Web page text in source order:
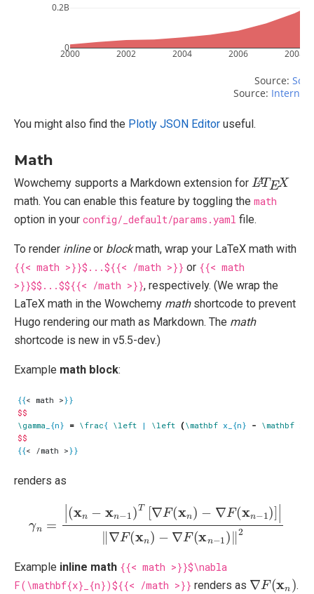
2000 2002 2004 2006 2008
0
0.2B
Source:
Source: Internet
You might also find the Plotly JSON Editor useful.
Math
Wowchemy supports a Markdown extension for
LAT E
X
math. You can enable this feature by toggling the math
option in your config/_default/params.yaml file.
To render inlineor blockmath, wrap your LaTeX math with
{{< math >}}$...${{< /math >}} or {{< math
>}}$$...$${{< /math >}}, respectively. (We wrap the
LaTeX math in the Wowchemy mathshortcode to prevent
Hugo rendering our math as Markdown. The math
shortcode is new in v5.5-dev.)
Example math block:
{{< math >}}
$$
\gamma _{n} = \frac{ \left | \left (\mathbf x_{n} - \mathbf
$$
{{< /math >}}
renders as
xn ∇F( xn)−∇ ( −1)]|‖ xn)
∇F( xn−1) 2
Example inline math {{< math >}}$\nabla
F(\mathbf{x}_{n})${{< /math >}} renders as
∇F(x
.